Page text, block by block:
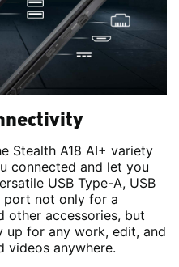
Stealth A18 AI+ variety
connected and let you
USB Type-A, USB
port not only for a
other accessories, but
for any work, edit, and
videos anywhere.